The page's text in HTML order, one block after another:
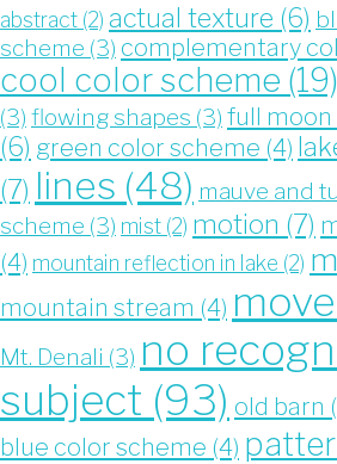
abstract (2) actual texture (6)
scheme (3) complementary
cool color scheme (19)
(3) flowing shapes (3) full moon
(6) green color scheme (4)
(7) lines (48) mauve and
scheme (3) mist (2) motion (7)
(4) mountain reflection in lake (2)
mountain stream (4)
Mt. Denali (3) no
subject (93) old barn
blue color scheme (4)